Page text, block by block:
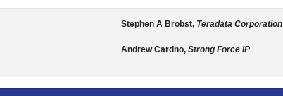
Stephen A Brobst, Teradata Corporation
Andrew Cardno, Strong Force IP